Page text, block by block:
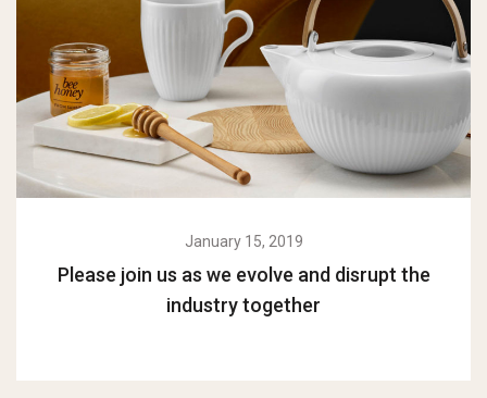
January 15, 2019
Please join us as we evolve and disrupt the
industry together